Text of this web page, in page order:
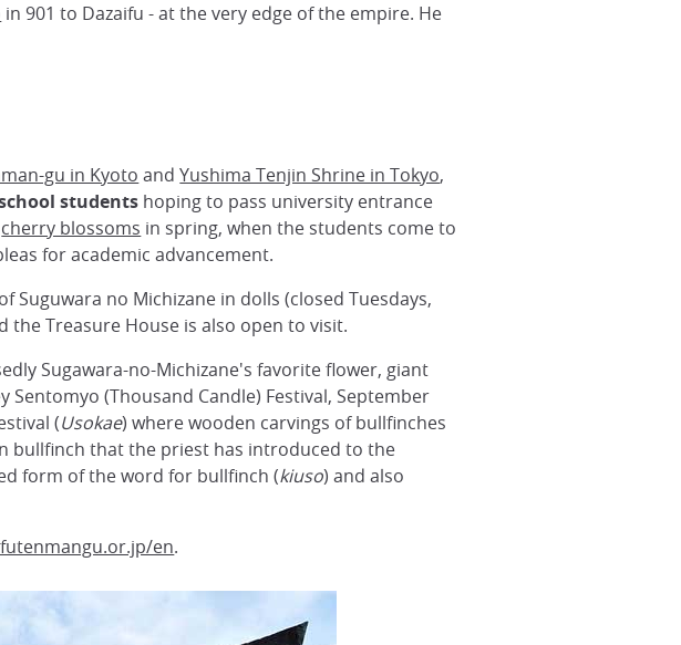
in 901 to Dazaifu - at the very edge of the empire. He
gu in Kyoto andYushima Tenjin Shrine in Tokyo,
students hoping to pass university entrance
cherry blossoms in spring, when the students come to
for academic advancement.
no Michizane in dolls (closed Tuesdays,
the Treasure House is also open to visit.
Sugawara-no-Michizane's favorite flower, giant
Sentomyo (Thousand Candle) Festival, September
(Usokae) where wooden carvings of bullfinches
bullfinch that the priest has introduced to the
form of the word for bullfinch (kiuso) and also
en.